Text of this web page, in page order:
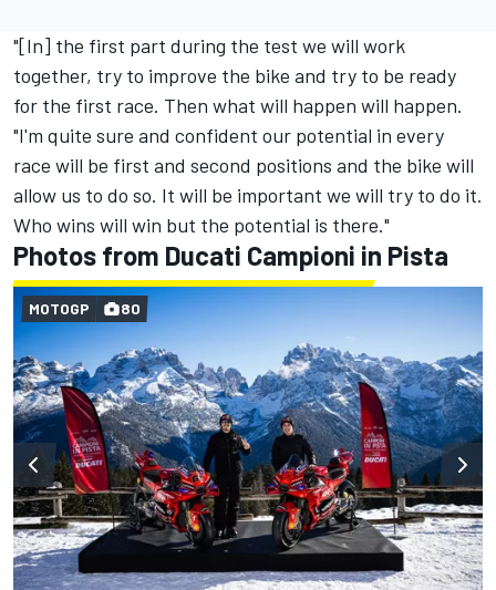
"[In] the first part during the test we will work
together, try to improve the bike and try to be ready
for the first race. Then what will happen will happen.
"I'm quite sure and confident our potential in every
race will be first and second positions and the bike will
allow us to do so. It will be important we will try to do it.
Who wins will win but the potential is there."
Photos from Ducati Campioni in Pista
MOTOGP 80